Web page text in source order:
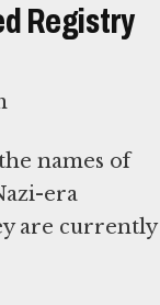
Registry
names of
era
are currently